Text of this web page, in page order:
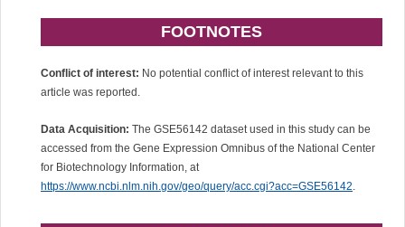
FOOTNOTES
Conflict of interest: No potential conflict of interest relevant to this
article was reported.
Data Acquisition: The GSE56142 dataset used in this study can be
accessed from the Gene Expression Omnibus of the National Center
for Biotechnology Information, at
https://www.ncbi.nlm.nih.gov/geo/query/acc.cgi?acc=GSE56142.